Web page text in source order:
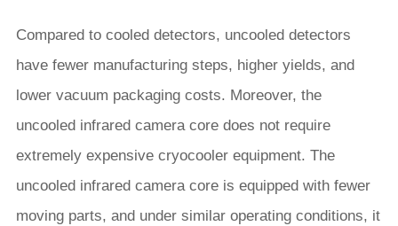
Compared to cooled detectors, uncooled detectors
have fewer manufacturing steps, higher yields, and
lower vacuum packaging costs. Moreover, the
uncooled infrared camera core does not require
extremely expensive cryocooler equipment. The
uncooled infrared camera core is equipped with fewer
moving parts, and under similar operating conditions, it